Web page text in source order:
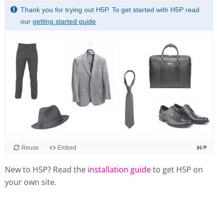
Thank you for trying out H5P. To get started with H5P read
our getting started guide
Reuse Embed
New to H5P? Read the installation guideto get H5P on
your own site.